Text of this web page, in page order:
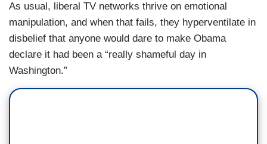
As usual, liberal TV networks thrive on emotional
manipulation, and when that fails, they hyperventilate in
disbelief that anyone would dare to make Obama
declare it had been a “really shameful day in
Washington.”